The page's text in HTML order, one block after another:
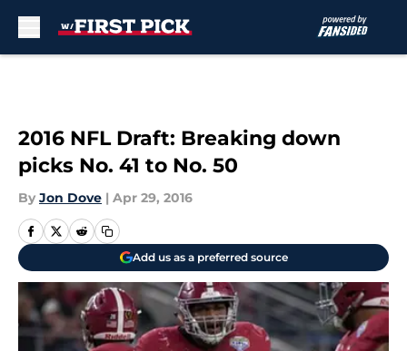
2016 NFL Draft: Breaking down
picks No. 41 to No. 50
By Jon Dove | Apr 29, 2016
Add us as a preferred source